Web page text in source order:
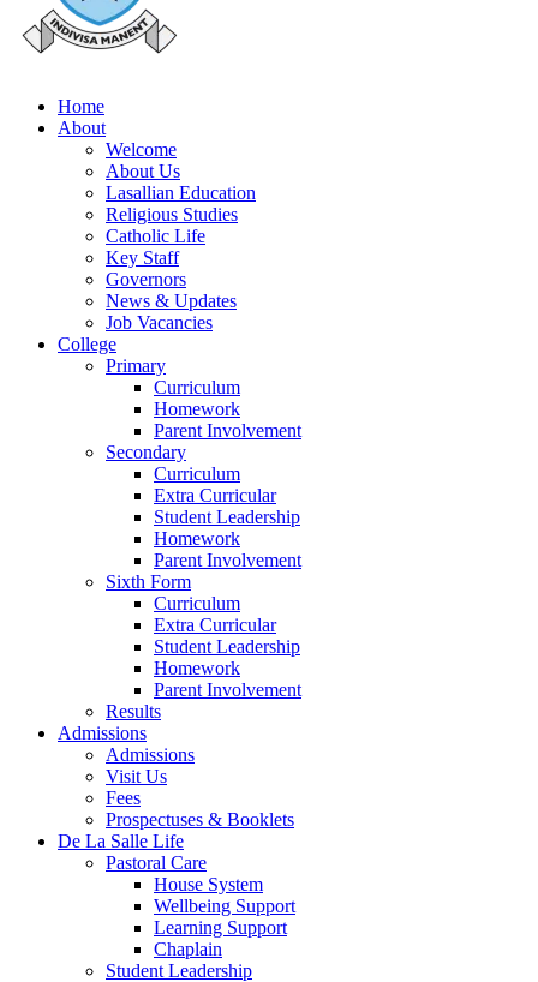
Home
About
Welcome
About Us
Lasallian Education
Religious Studies
Catholic Life
Key Staff
Governors
News & Updates
Job Vacancies
College
Primary
Curriculum
Homework
Parent Involvement
Secondary
Curriculum
Extra Curricular
Student Leadership
Homework
Parent Involvement
Sixth Form
Curriculum
Extra Curricular
Student Leadership
Homework
Parent Involvement
Results
Admissions
Admissions
Visit Us
Fees
Prospectuses & Booklets
De La Salle Life
Pastoral Care
House System
Wellbeing Support
Learning Support
Chaplain
Student Leadership